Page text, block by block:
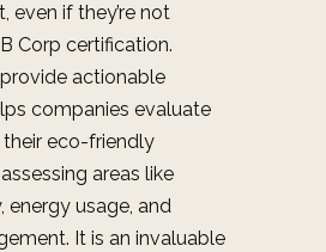
even if they’re not
Corp certification.
actionable
companies evaluate
eco-friendly
areas like
energy usage, and
It is an invaluable